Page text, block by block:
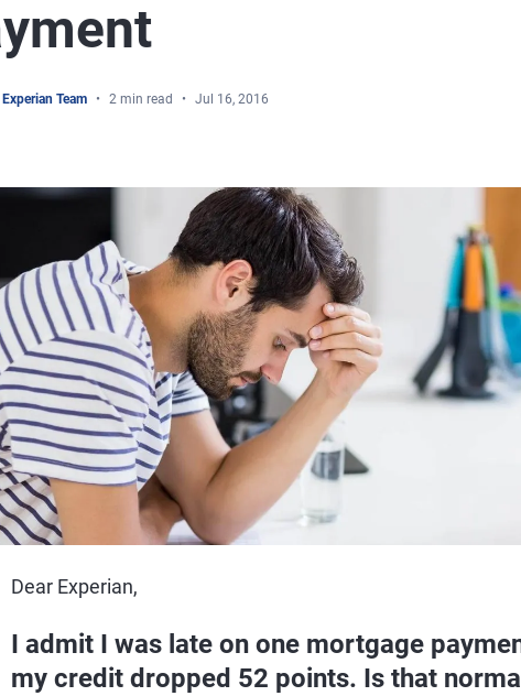
Experian Team 2 min read Jul 16, 2016
Dear Experian,
I admit I was late on one mortgage
my credit dropped 52 points. Is that